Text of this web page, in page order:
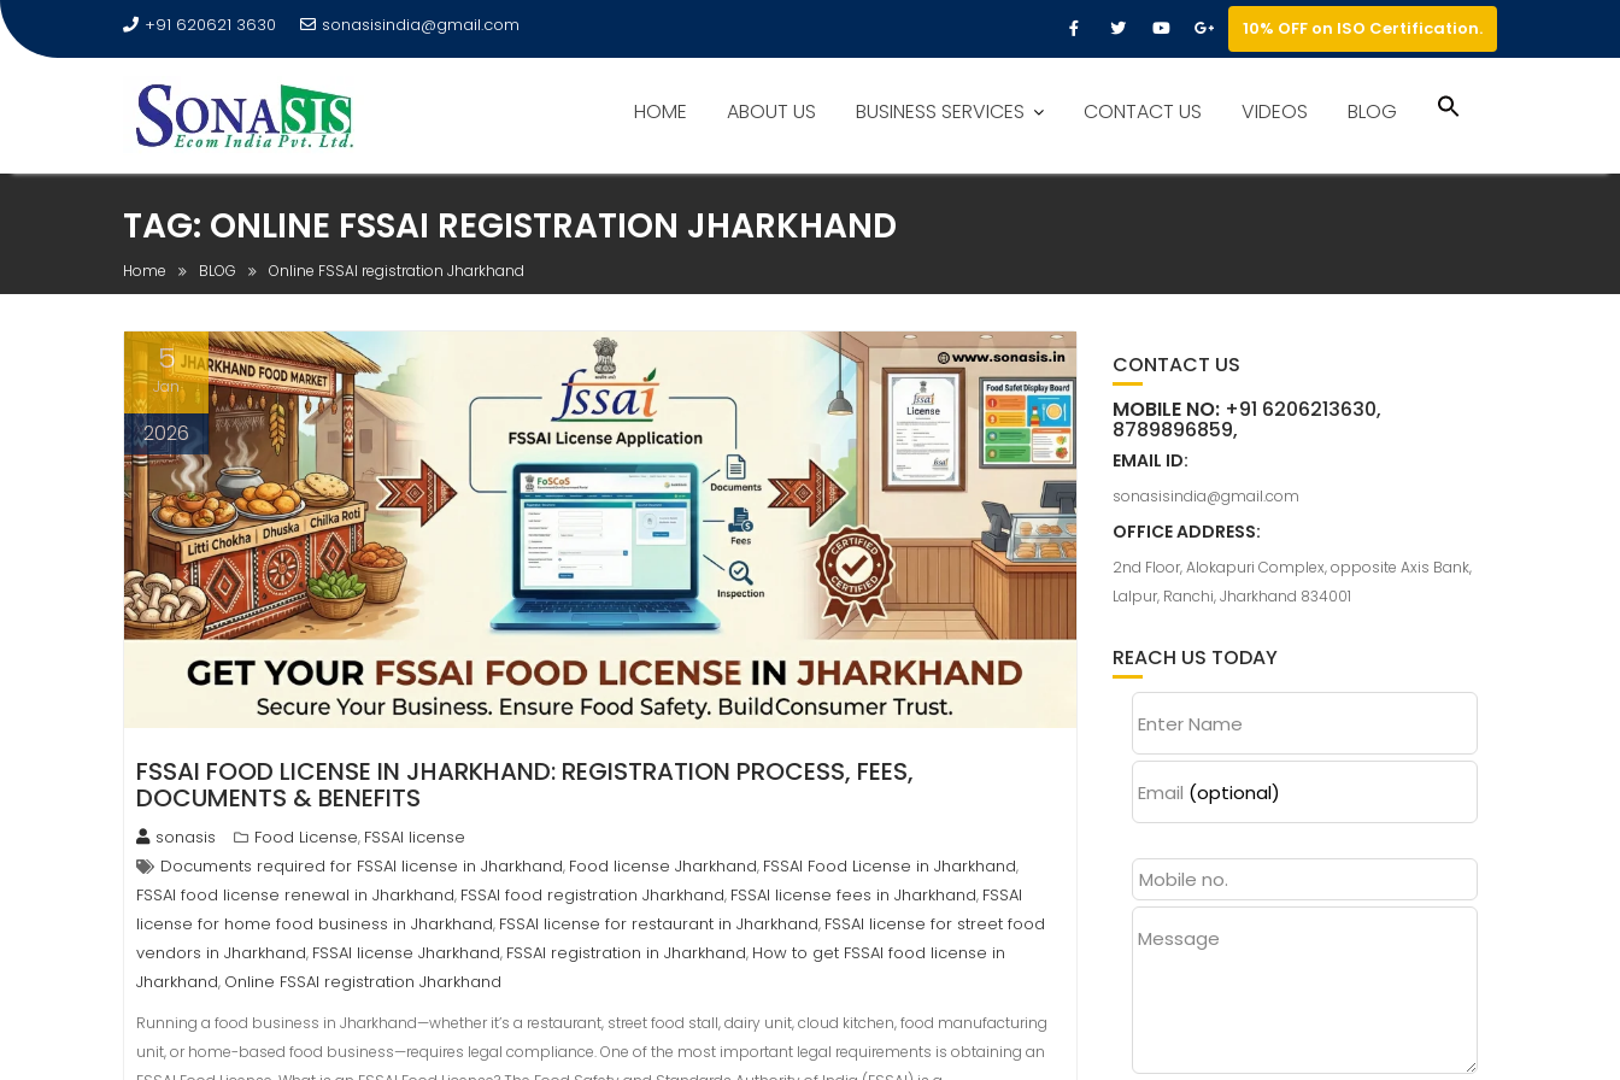
+91 620621 3630 sonasisindia@gmail.com 10% OFF on ISO Certification.
HOME ABOUT US BUSINESS SERVICES CONTACT US VIDEOS BLOG
TAG: ONLINE FSSAI REGISTRATION JHARKHAND
Home BLOG Online FSSAI registration Jharkhand
5
Jan
2026
FSSAI FOOD LICENSE IN JHARKHAND: REGISTRATION PROCESS, FEES,
DOCUMENTS & BENEFITS
sonasis Food License, FSSAI license
Documents required for FSSAI license in Jharkhand, Food license Jharkhand, FSSAI Food License in Jharkhand,
FSSAI food license renewal in Jharkhand, FSSAI food registration Jharkhand, FSSAI license fees in Jharkhand, FSSAI
license for home food business in Jharkhand, FSSAI license for restaurant in Jharkhand, FSSAI license for street food
vendors in Jharkhand, FSSAI license Jharkhand, FSSAI registration in Jharkhand, How to get FSSAI food license in
Jharkhand, Online FSSAI registration Jharkhand
Running a food business in Jharkhand—whether it’s a restaurant, street food stall, dairy unit, cloud kitchen, food manufacturing
unit, or home-based food business—requires legal compliance. One of the most important legal requirements is obtaining an
CONTACT US
MOBILE NO:+91 6206213630,
8789896859,
EMAIL ID:
sonasisindia@gmail.com
OFFICE ADDRESS:
2nd Floor, Alokapuri Complex, opposite Axis Bank,
Lalpur, Ranchi, Jharkhand 834001
REACH US TODAY
Enter Name
Email (optional)
Message